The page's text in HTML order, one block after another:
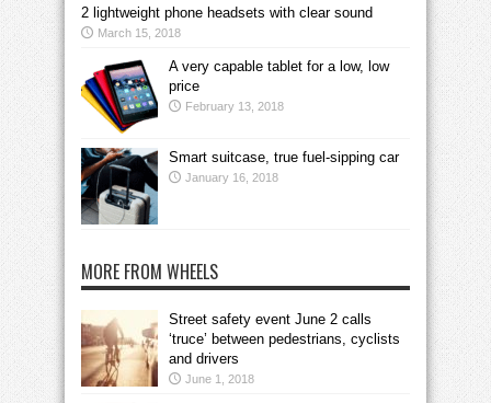
2 lightweight phone headsets with clear sound
March 15, 2018
A very capable tablet for a low, low
price
February 13, 2018
Smart suitcase, true fuel-sipping car
January 16, 2018
MORE FROM WHEELS
Street safety event June 2 calls
‘truce’ between pedestrians, cyclists
and drivers
June 1, 2018